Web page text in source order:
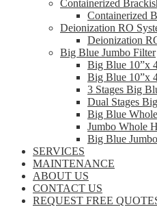
Containerized
Containerized
Deionization RO
Deionization
Big Blue Jumbo Filter
Big Blue 10”x
Big Blue 10”x
3 Stages Big
Dual Stages
Big Blue
Jumbo Whole
Big Blue
SERVICES
MAINTENANCE
ABOUT US
CONTACT US
REQUEST FREE